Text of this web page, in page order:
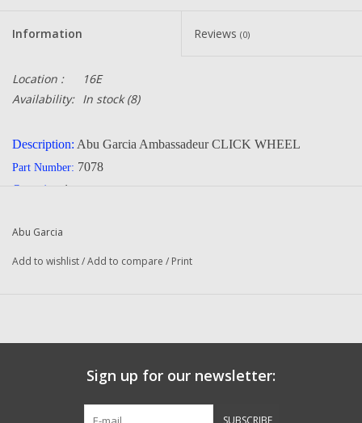
Information Reviews (0)
Location :
16E
Availability: In stock(8)
Description: Abu Garcia Ambassadeur CLICK WHEEL
Part Number: 7078
Quantity:
1
Condition:
Questions about this item call us 936-264-4167
Abu Garcia
Add to wishlist/Add to compare / Print
Sign up for our newsletter: